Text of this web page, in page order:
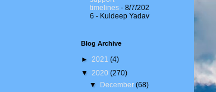
timelines - 8/7/202
6 - Kuldeep Yadav
Blog Archive
► 2021 (4)
▼ 2020 (270)
▼
December(68)